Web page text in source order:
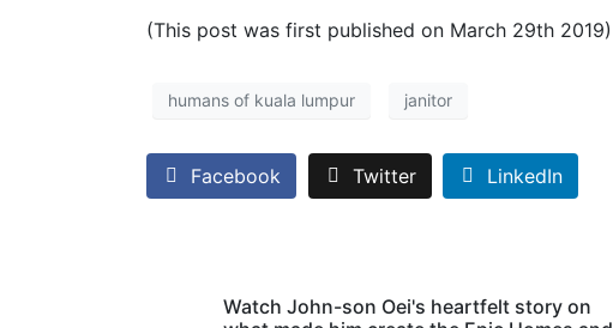
(This post was first published on March 29th 2019)
humans of kuala lumpur janitor
Facebook Twitter LinkedIn
Watch John-son Oei's heartfelt story on